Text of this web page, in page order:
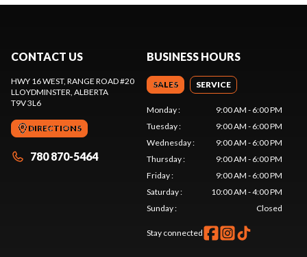
CONTACT US
HWY 16 WEST, RANGE ROAD #20
LLOYDMINSTER, ALBERTA
T9V 3L6
DIRECTIONS
780 870-5464
BUSINESS HOURS
SALES SERVICE
Monday:
9:00 AM - 6:00 PM
Tuesday:
9:00 AM - 6:00 PM
Wednesday:
9:00 AM - 6:00 PM
Thursday:
9:00 AM - 6:00 PM
Friday:
9:00 AM - 6:00 PM
Saturday:
10:00 AM - 4:00 PM
Sunday: Closed
Stay connected